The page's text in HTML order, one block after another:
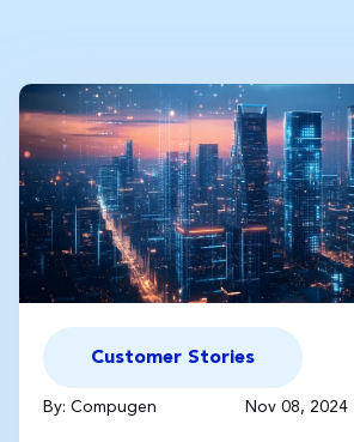
Customer Stories
By: Compugen Nov 08, 2024